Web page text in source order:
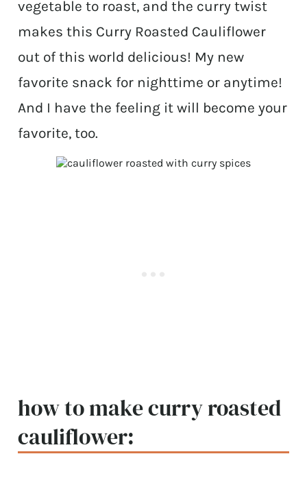
vegetable to roast, and the curry twist
makes this Curry Roasted Cauliflower
out of this world delicious! My new
favorite snack for nighttime or anytime!
And I have the feeling it will become your
favorite, too.
how to make curry roasted
cauliflower: